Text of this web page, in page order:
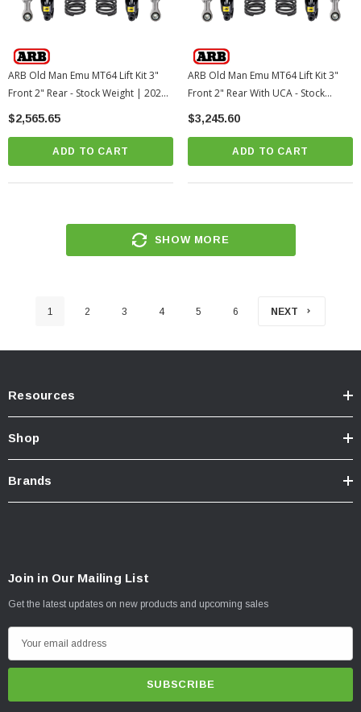
ARB Old Man Emu MT64 Lift Kit 3"
Front 2" Rear - Stock Weight | 2025+
Toyota 4Runner
$2,565.65
ADD TO CART
ARB Old Man Emu MT64 Lift Kit 3"
Front 2" Rear With UCA - Stock
Weight | 2025+ Toyota 4Runner
$3,245.60
ADD TO CART
SHOW MORE
1 2 3 4 5 6 NEXT
Resources
Shop
Brands
Join in Our Mailing List
Get the latest updates on new products and upcoming sales
m